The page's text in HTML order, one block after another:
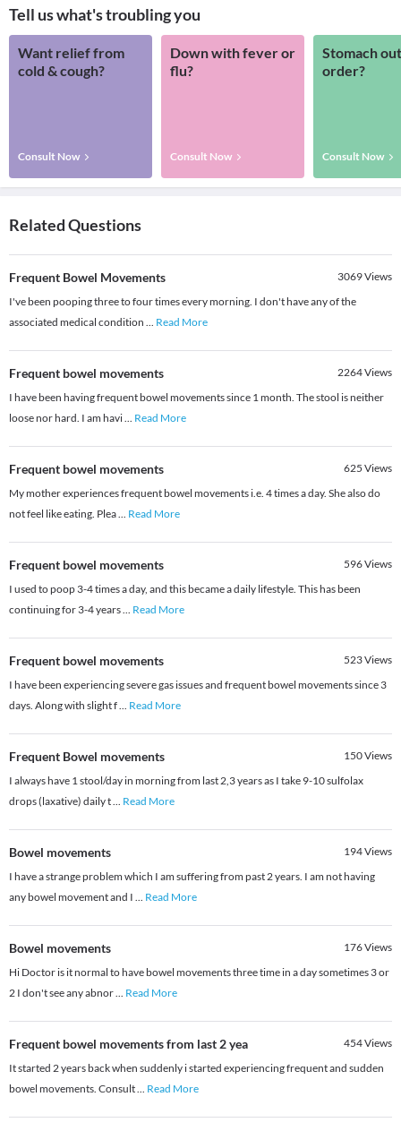
Tell us what's troubling you
Want relief from
cold & cough?
Consult Now
Down with fever or
flu?
Consult Now
Stomach
order?
Consult Now
Related Questions
Frequent Bowel Movements 3069Views
I've been pooping three to four times every morning. I don't have any of the
associated medical condition ... Read More
Frequent bowel movements 2264Views
I have been having frequent bowel movements since 1 month. The stool is neither
loose nor hard. I am havi... Read More
Frequent bowel movements 625 Views
My mother experiences frequent bowel movements i.e. 4 times a day. She also do
not feel like eating. Plea... Read More
Frequent bowel movements 596Views
I used to poop 3-4 times a day, and this became a daily lifestyle. This has been
continuing for 3-4 years... Read More
Frequent bowel movements 523Views
I have been experiencing severe gas issues and frequent bowel movements since 3
days. Along with slight f... Read More
Frequent Bowel movements 150Views
I always have 1 stool/day in morning from last 2,3 years as I take 9-10 sulfolax
drops (laxative) daily t... Read More
Bowel movements 194Views
I have a strange problem which I am suffering from past 2 years. I am not having
any bowel movement and I ... Read More
Bowel movements 176Views
Hi Doctor is it normal to have bowel movements three time in a day sometimes 3 or
2 I don't see any abnor... Read More
Frequent bowel movements from last 2 yea 454Views
It started 2 years back when suddenly i started experiencing frequent and sudden
bowel movements. Consult... Read More